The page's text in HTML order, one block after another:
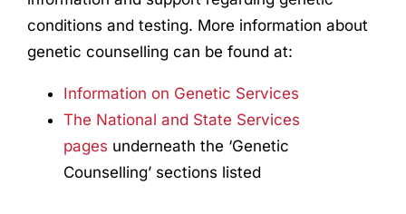
conditions and testing. More information about
genetic counselling can be found at:
Information on Genetic Services
The National and State Services
pages underneath the ‘Genetic
Counselling’ sections listed